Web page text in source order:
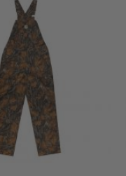
MILL FLEX BIB
OVERALL
$79.99